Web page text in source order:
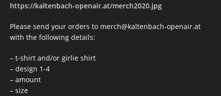
https://kaltenbach-openair.at/merch2020.jpg
Please send your orders to merch@kaltenbach-openair.at
with the following details:
– t-shirt and/or girlie shirt
– design 1-4
– amount
– size